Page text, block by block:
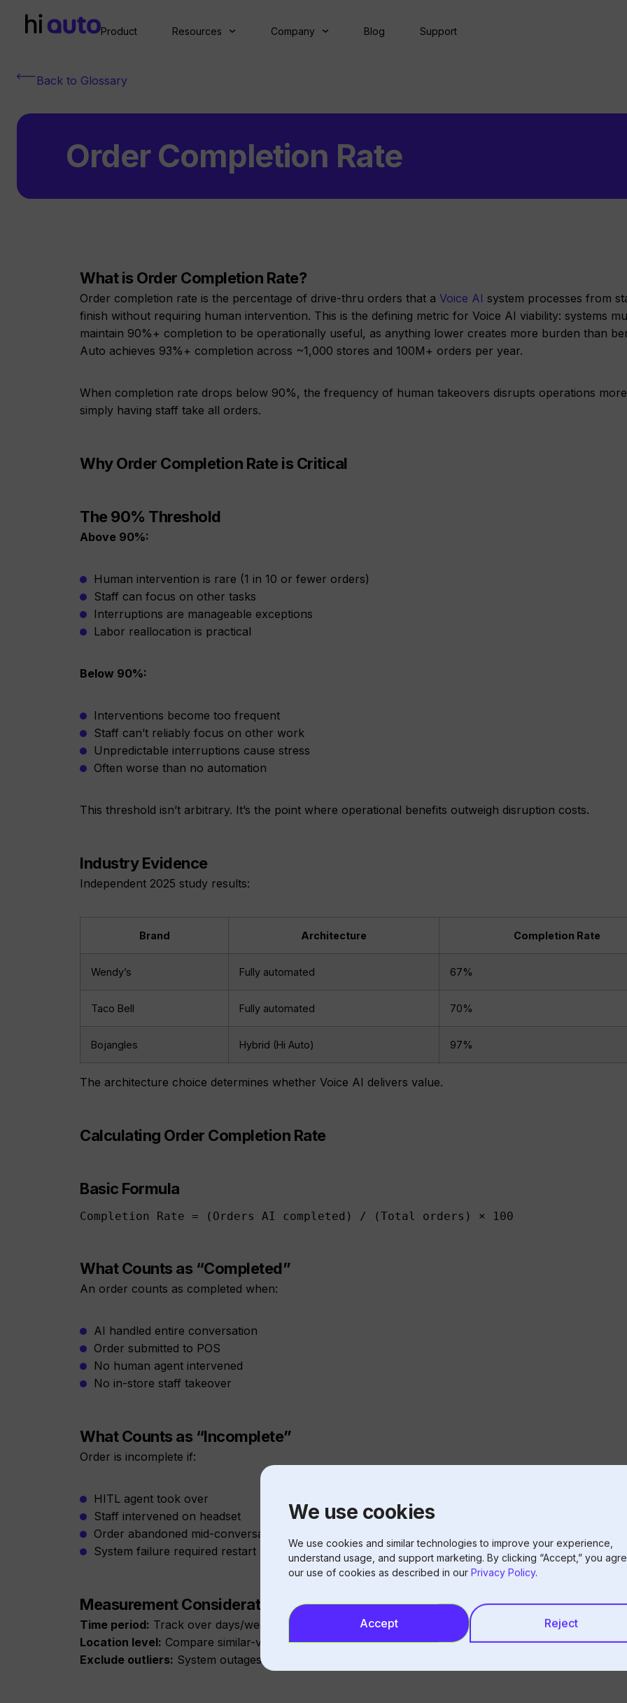
We use cookies
We use cookies and similar technologies to improve your experience,
understand usage, and support marketing. By clicking “Accept,” you
our use of cookies as described in our Privacy Policy.
Accept Reject
Product Resources Company Blog Support
Back to Glossary
Order Completion Rate
What is Order Completion Rate?
Order completion rate is the percentage of drive-thru orders that a Voice AI system processes from
finish without requiring human intervention. This is the defining metric for Voice AI viability: systems
maintain 90%+ completion to be operationally useful, as anything lower creates more burden than
Auto achieves 93%+ completion across ~1,000 stores and 100M+ orders per year.
When completion rate drops below 90%, the frequency of human takeovers disrupts operations
simply having staff take all orders.
Why Order Completion Rate is Critical
The 90% Threshold
Above 90%:
Human intervention is rare (1 in 10 or fewer orders)
Staff can focus on other tasks
Interruptions are manageable exceptions
Labor reallocation is practical
Below 90%:
Interventions become too frequent
Staff can’t reliably focus on other work
Unpredictable interruptions cause stress
Often worse than no automation
This threshold isn’t arbitrary. It’s the point where operational benefits outweigh disruption costs.
Industry Evidence
Independent 2025 study results:
Brand Architecture Completion Rate
Wendy’s Fully automated 67%
Taco Bell Fully automated 70%
Bojangles Hybrid (Hi Auto) 97%
The architecture choice determines whether Voice AI delivers value.
Calculating Order Completion Rate
Basic Formula
Completion Rate = (Orders AI completed) / (Total orders) × 100
What Counts as “Completed”
An order counts as completed when:
AI handled entire conversation
Order submitted to POS
No human agent intervened
No in-store staff takeover
What Counts as “Incomplete”
Order is incomplete if:
HITL agent took over
Staff intervened on headset
Order abandoned mid-conversation
System failure required restart
Measurement Considerations
Time period: Track over days/weeks, not hours (too variable)
Location level: Compare similar-volume locations
Exclude outliers: System outages shouldn’t skew metrics